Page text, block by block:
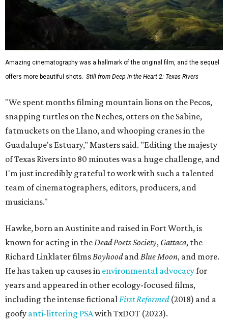
Amazing cinematography was a hallmark of the original film, and the sequel
offers more beautiful shots. Still from Deep in the Heart 2: Texas Rivers
"We spent months filming mountain lions on the Pecos,
snapping turtles on the Neches, otters on the Sabine,
fatmuckets on the Llano, and whooping cranes in the
Guadalupe's Estuary," Masters said. "Editing the majesty
of Texas Rivers into 80 minutes was a huge challenge, and
I'm just incredibly grateful to work with such a talented
team of cinematographers, editors, producers, and
musicians."
Hawke, born an Austinite and raised in Fort Worth, is
known for acting in the Dead Poets Society, Gattaca, the
Richard Linklater films Boyhoodand Blue Moon, and more.
He has taken up causes in environmental advocacyfor
years and appeared in other ecology-focused films,
including the intense fictional First Reformed(2018) and a
goofy anti-littering PSAwith TxDOT (2023).